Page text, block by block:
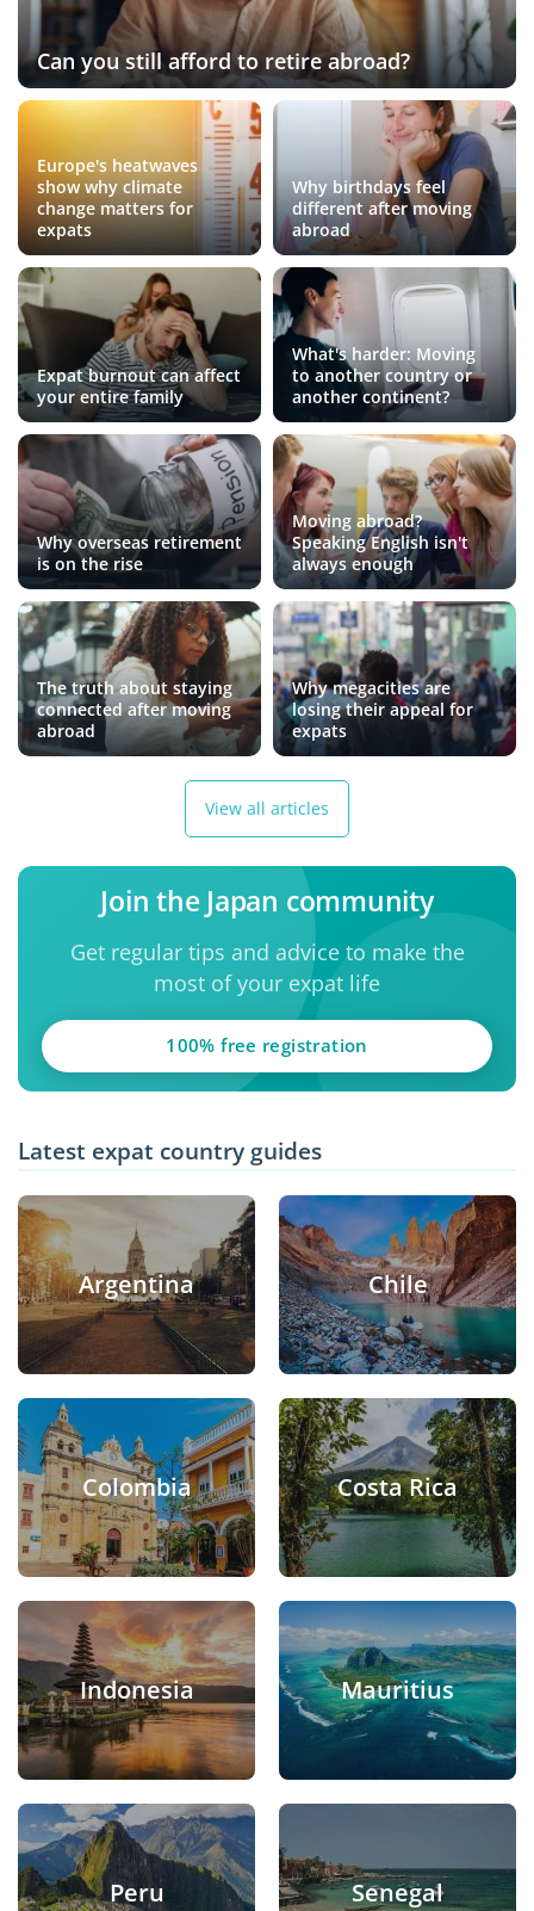
Can you still afford to retire abroad?
Europe's heatwaves
show why climate
change matters for
expats
Why birthdays feel
different after moving
abroad
Expat burnout can affect
your entire family
What's harder: Moving
to another country or
another continent?
Why overseas retirement
is on the rise
Moving abroad?
Speaking English isn't
always enough
The truth about staying
connected after moving
abroad
Why megacities are
losing their appeal for
expats
View all articles
Join the Japan community
Get regular tips and advice to make the
most of your expat life
100% free registration
Latest expat country guides
Argentina Chile
Colombia Costa Rica
Indonesia Mauritius
Peru Senegal